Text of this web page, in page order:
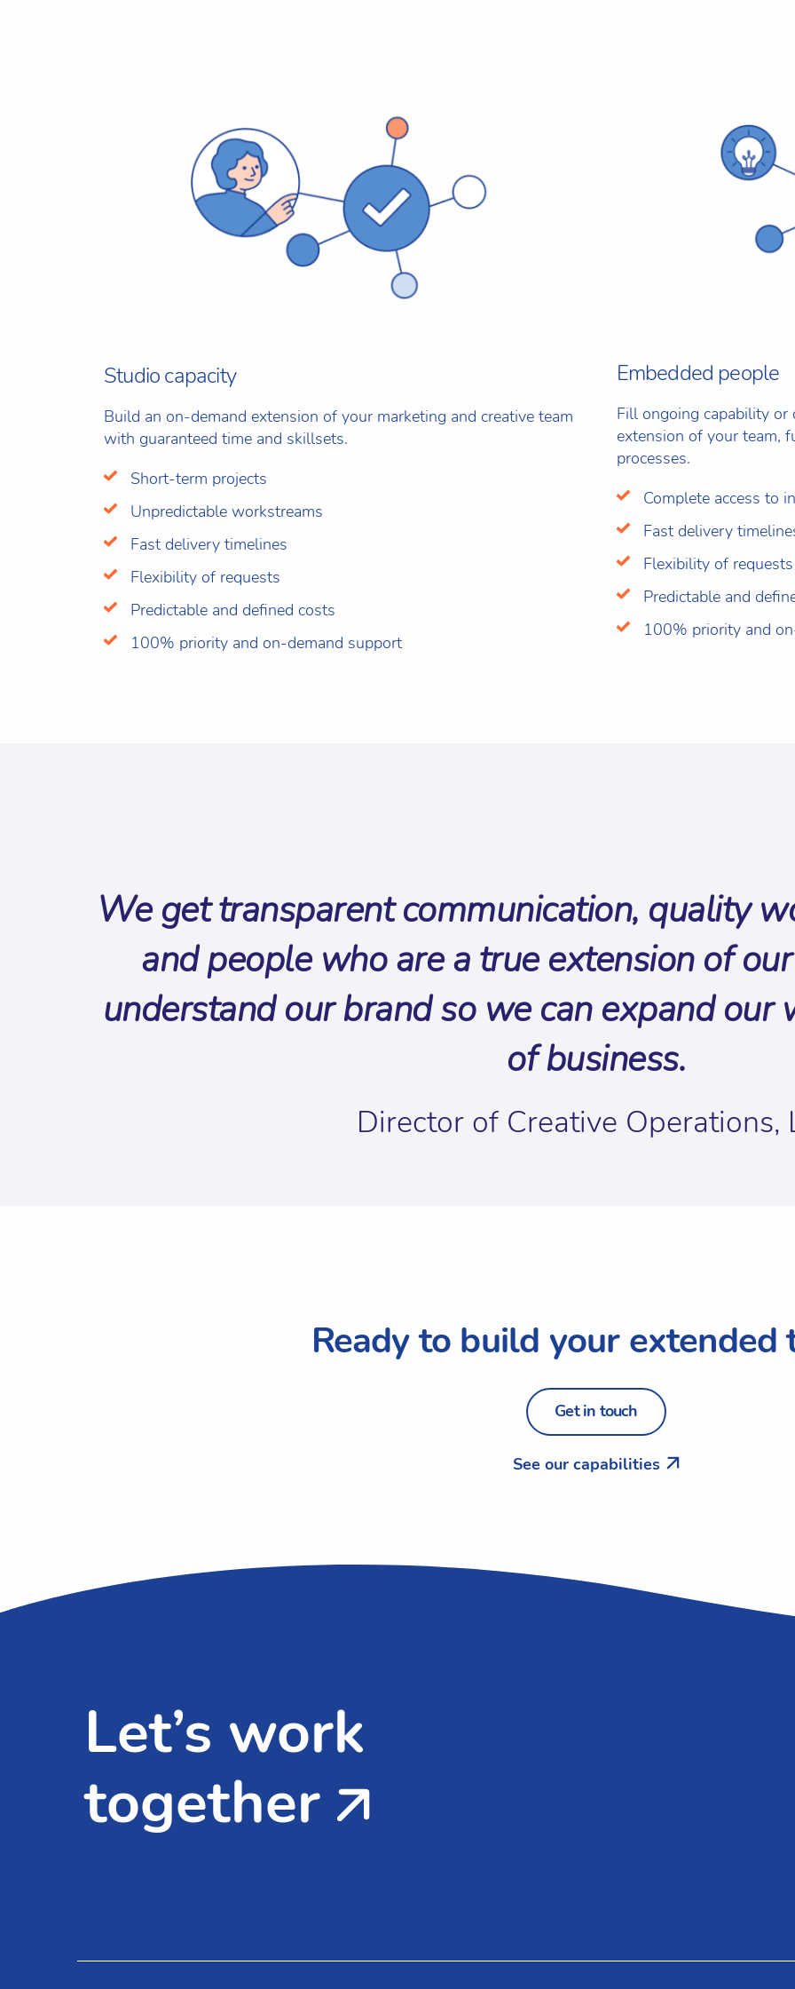
Studio capacity
Build an on-demand extension of your marketing and creative team
with guaranteed time and skillsets.
Short-term projects
Unpredictable workstreams
Fast delivery timelines
Flexibility of requests
Predictable and defined costs
100% priority and on-demand support
Embedded people
Fill ongoing capability
extension of your team,
processes.
Complete access to
Fast delivery
Flexibility of requests
Predictable and
100% priority and
We get transparent communication, quality
and people who are a true extension of
understand our brand so we can expand our
of business.
Director of Creative Operations,
Ready to build your extended
Get in touch
See our capabilities
Let’s work
together